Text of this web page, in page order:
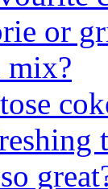
or
mix?